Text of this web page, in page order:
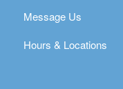
Message Us
Hours & Locations